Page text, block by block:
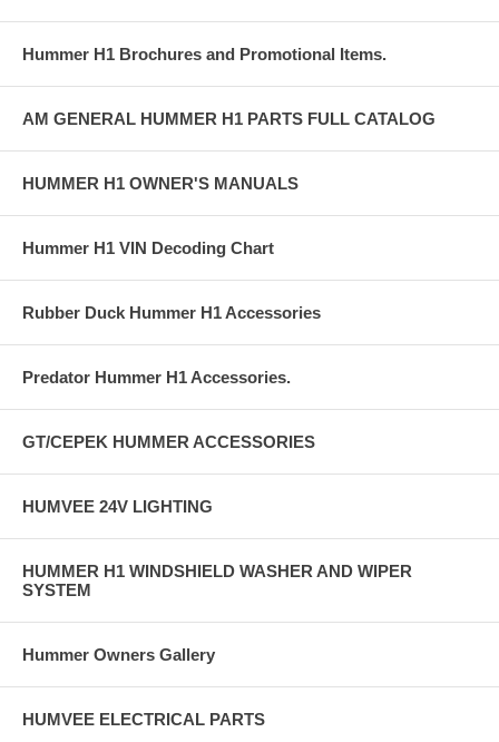
Hummer H1 Brochures and Promotional Items.
AM GENERAL HUMMER H1 PARTS FULL CATALOG
HUMMER H1 OWNER'S MANUALS
Hummer H1 VIN Decoding Chart
Rubber Duck Hummer H1 Accessories
Predator Hummer H1 Accessories.
GT/CEPEK HUMMER ACCESSORIES
HUMVEE 24V LIGHTING
HUMMER H1 WINDSHIELD WASHER AND WIPER
SYSTEM
Hummer Owners Gallery
HUMVEE ELECTRICAL PARTS